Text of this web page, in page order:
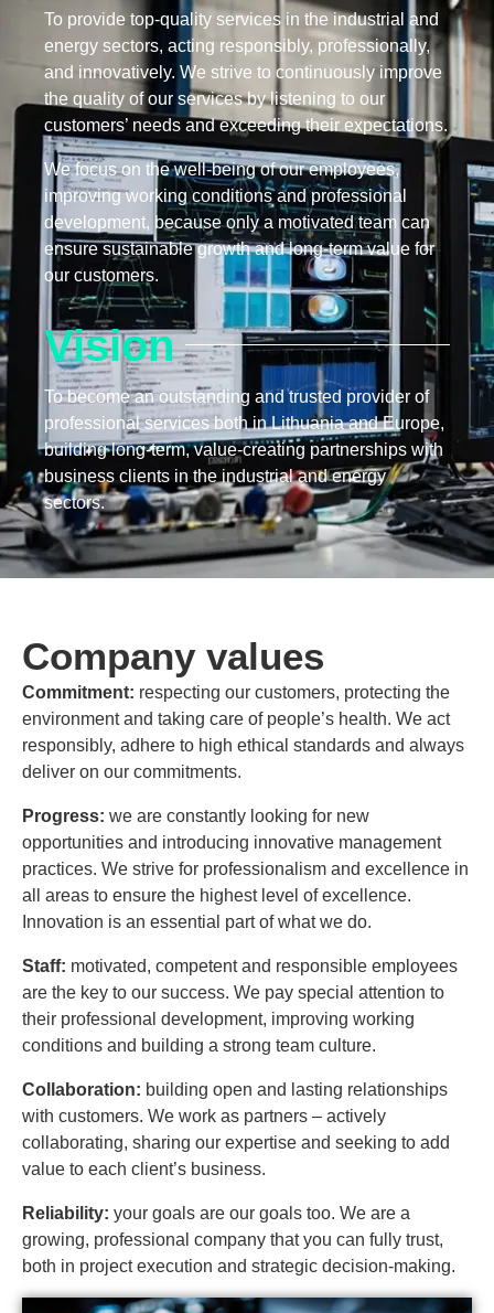
To provide top-quality services in the industrial and
energy sectors, acting responsibly, professionally,
and innovatively. We strive to continuously improve
the quality of our services by listening to our
customers’ needs and exceeding their expectations.
We focus on the well-being of our employees,
improving working conditions and professional
development, because only a motivated team can
ensure sustainable growth and long-term value for
our customers.
Vision
To become an outstanding and trusted provider of
professional services both in Lithuania and Europe,
building long-term, value-creating partnerships with
business clients in the industrial and energy
sectors.
Company values
Commitment: respecting our customers, protecting the
environment and taking care of people’s health. We act
responsibly, adhere to high ethical standards and always
deliver on our commitments.
Progress: we are constantly looking for new
opportunities and introducing innovative management
practices. We strive for professionalism and excellence in
all areas to ensure the highest level of excellence.
Innovation is an essential part of what we do.
Staff: motivated, competent and responsible employees
are the key to our success. We pay special attention to
their professional development, improving working
conditions and building a strong team culture.
Collaboration: building open and lasting relationships
with customers. We work as partners – actively
collaborating, sharing our expertise and seeking to add
value to each client’s business.
Reliability: your goals are our goals too. We are a
growing, professional company that you can fully trust,
both in project execution and strategic decision-making.